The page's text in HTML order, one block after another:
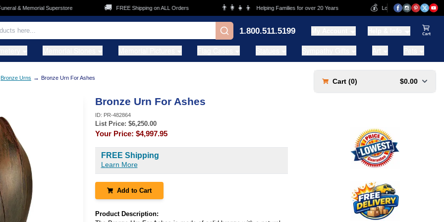
& Memorial Superstore FREE Shipping on ALL Orders 👨‍👩‍👧‍👦 Helping Families for over 20 Years Lowest Price Guarantee
1.800.511.5199
Bronze Urns → Bronze Urn For Ashes
Bronze Urn For Ashes
ID: PR-482864
List Price: $6,250.00
Your Price: $4,997.95
FREE Shipping
Learn More
Add to Cart
Product Description:
Cart (0) $0.00